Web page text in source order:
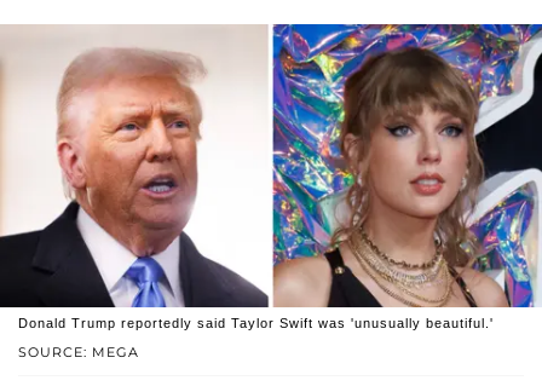
SOURCE: MEGA
Donald Trump reportedly said Taylor Swift was 'unusually beautiful.'